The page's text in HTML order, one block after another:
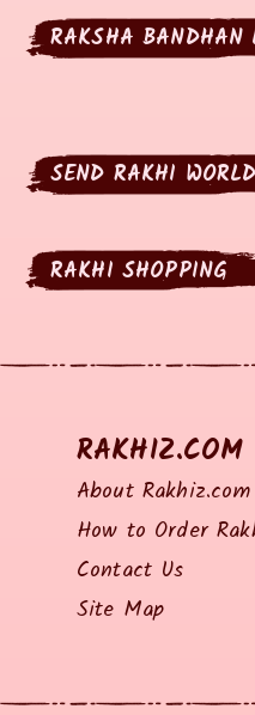
RAKSHA BANDHAN
SEND RAKHI
RAKHI SHOPPING
RAKHIZ.COM
About Rakhiz.com
How to Order
Contact Us
Site Map